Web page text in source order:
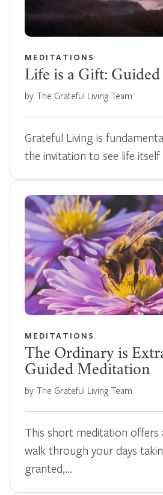
MEDITATIONS
Life is a Gift:
by The Grateful Living Team
Grateful Living is
the invitation to see life
MEDITATIONS
The Ordinary is
Guided Meditation
by The Grateful Living Team
This short meditation offers
walk through your days
granted,…